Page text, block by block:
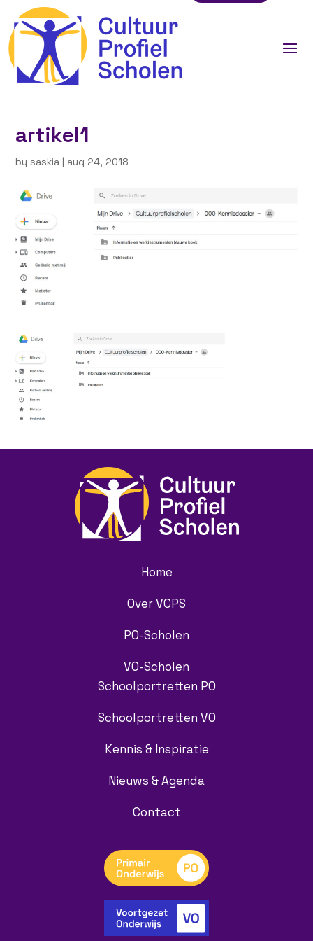
artikel1
bysaskia | aug 24, 2018
Home
Over VCPS
PO-Scholen
VO-Scholen
Schoolportretten PO
Schoolportretten VO
Kennis & Inspiratie
Nieuws & Agenda
Contact